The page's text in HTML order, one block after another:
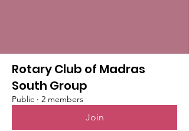
Rotary Club of Madras
South Group
Public · 2 members
Join